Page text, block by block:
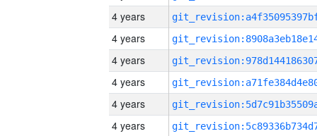
4 years
4 years
4 years
4 years
4 years
4 years